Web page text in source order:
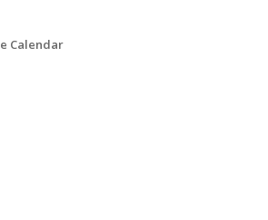
Calendar